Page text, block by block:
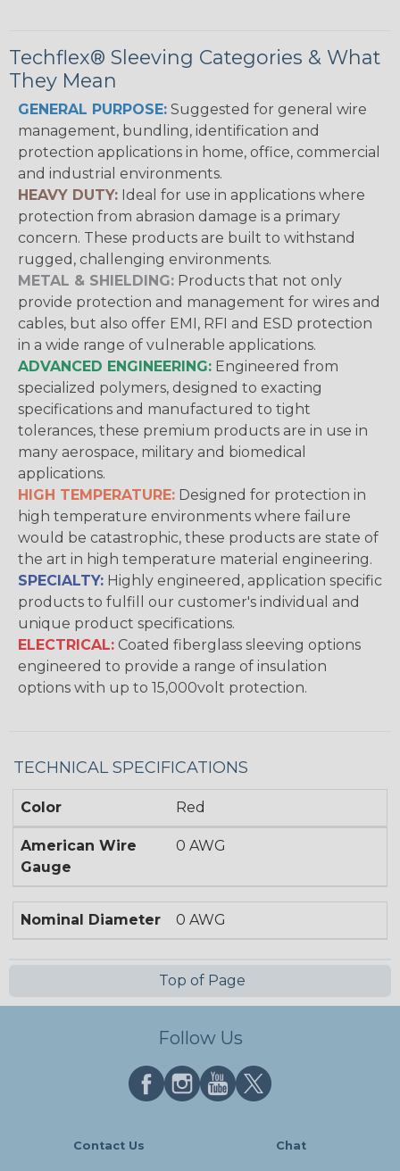
Techflex® Sleeving Categories & What
They Mean
GENERAL PURPOSE: Suggested for general wire
management, bundling, identification and
protection applications in home, office, commercial
and industrial environments.
HEAVY DUTY: Ideal for use in applications where
protection from abrasion damage is a primary
concern. These products are built to withstand
rugged, challenging environments.
METAL & SHIELDING: Products that not only
provide protection and management for wires and
cables, but also offer EMI, RFI and ESD protection
in a wide range of vulnerable applications.
ADVANCED ENGINEERING: Engineered from
specialized polymers, designed to exacting
specifications and manufactured to tight
tolerances, these premium products are in use in
many aerospace, military and biomedical
applications.
HIGH TEMPERATURE: Designed for protection in
high temperature environments where failure
would be catastrophic, these products are state of
the art in high temperature material engineering.
SPECIALTY: Highly engineered, application specific
products to fulfill our customer's individual and
unique product specifications.
ELECTRICAL: Coated fiberglass sleeving options
engineered to provide a range of insulation
options with up to 15,000volt protection.
TECHNICAL SPECIFICATIONS
Color Red
American Wire
Gauge
0 AWG
Nominal Diameter 0 AWG
Top of Page
Follow Us
Contact Us Chat